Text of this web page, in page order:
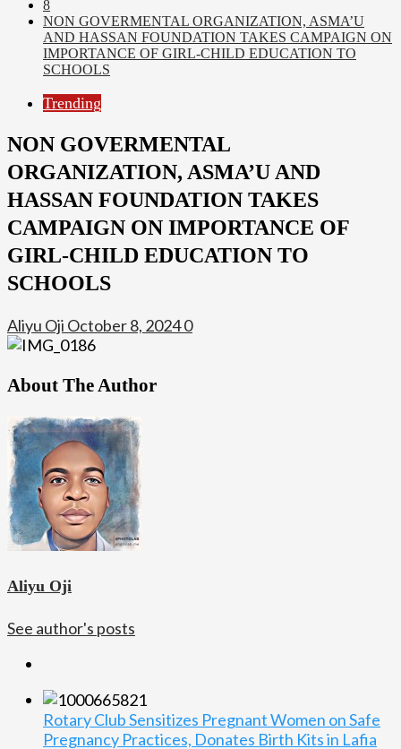
8
NON GOVERMENTAL ORGANIZATION, ASMA’U
AND HASSAN FOUNDATION TAKES CAMPAIGN ON
IMPORTANCE OF GIRL-CHILD EDUCATION TO
SCHOOLS
Trending
NON GOVERMENTAL
ORGANIZATION, ASMA’U AND
HASSAN FOUNDATION TAKES
CAMPAIGN ON IMPORTANCE OF
GIRL-CHILD EDUCATION TO
SCHOOLS
Aliyu Oji October 8, 20240
About The Author
Aliyu Oji
See author's posts
Rotary Club Sensitizes Pregnant Women on Safe
Pregnancy Practices, Donates Birth Kits in Lafia